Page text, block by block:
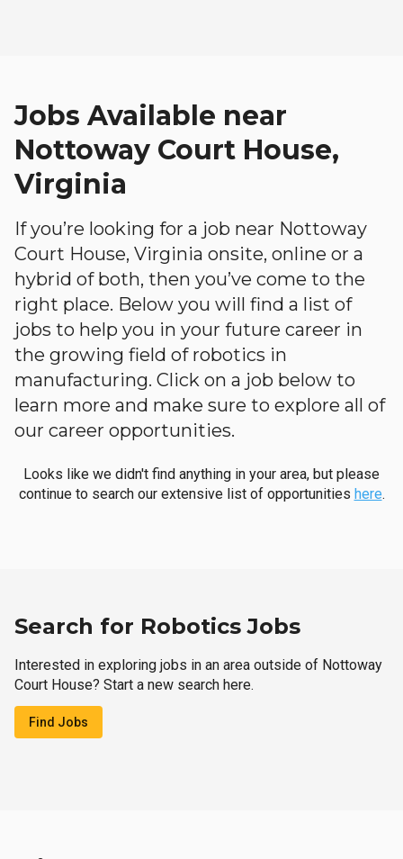
Jobs Available near
Nottoway Court House,
Virginia
If you’re looking for a job near Nottoway
Court House, Virginia onsite, online or a
hybrid of both, then you’ve come to the
right place. Below you will find a list of
jobs to help you in your future career in
the growing field of robotics in
manufacturing. Click on a job below to
learn more and make sure to explore all of
our career opportunities.
Looks like we didn't find anything in your area, but please
continue to search our extensive list of opportunities here.
Search for Robotics Jobs
Interested in exploring jobs in an area outside of Nottoway
Court House? Start a new search here.
Find Jobs